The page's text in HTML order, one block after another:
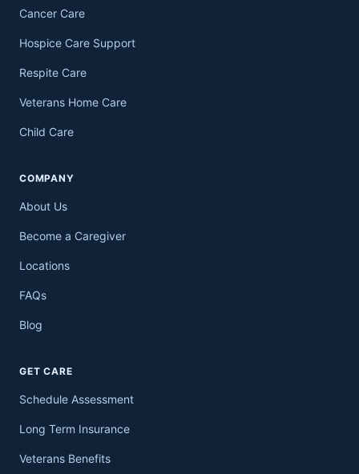
Cancer Care
Hospice Care Support
Respite Care
Veterans Home Care
Child Care
COMPANY
About Us
Become a Caregiver
Locations
FAQs
Blog
GET CARE
Schedule Assessment
Long Term Insurance
Veterans Benefits